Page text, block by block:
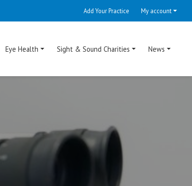
Add Your Practice My account
Eye Health Sight & Sound Charities News